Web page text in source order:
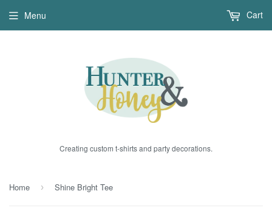
Creating custom t-shirts and party decorations.
Menu Cart
Home › Shine Bright Tee